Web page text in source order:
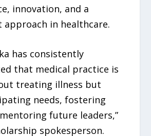
innovation, and a
in healthcare.
has consistently
that medical practice is
treating illness but
needs, fostering
future leaders,”
spokesperson.